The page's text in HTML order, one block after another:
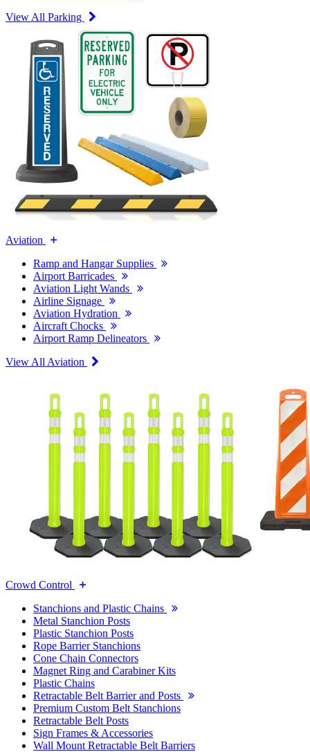
View All Parking
Aviation
Ramp and Hangar Supplies
Airport Barricades
Aviation Light Wands
Airline Signage
Aviation Hydration
Aircraft Chocks
Airport Ramp Delineators
View All Aviation
Crowd Control
Stanchions and Plastic Chains
Metal Stanchion Posts
Plastic Stanchion Posts
Rope Barrier Stanchions
Cone Chain Connectors
Magnet Ring and Carabiner Kits
Plastic Chains
Retractable Belt Barrier and Posts
Premium Custom Belt Stanchions
Retractable Belt Posts
Sign Frames & Accessories
Wall Mount Retractable Belt Barriers